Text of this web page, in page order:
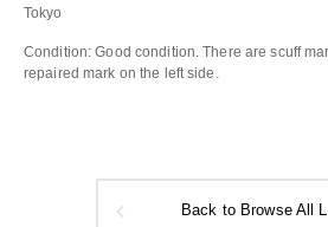
Tokyo
Condition: Good condition. There are scuff
repaired mark on the left side.
Back to Browse All